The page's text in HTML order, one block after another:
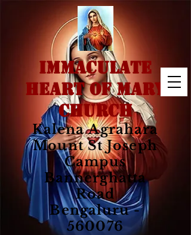
IMMACULATE
HEART OF MARY
CHURCH
Kalena Agrahara
Mount St Joseph
Campus
Bannerghatta
Road
Bengaluru -
560076